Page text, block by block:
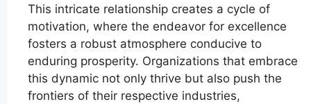
This intricate relationship creates a cycle of
motivation, where the endeavor for excellence
fosters a robust atmosphere conducive to
enduring prosperity. Organizations that embrace
this dynamic not only thrive but also push the
frontiers of their respective industries,